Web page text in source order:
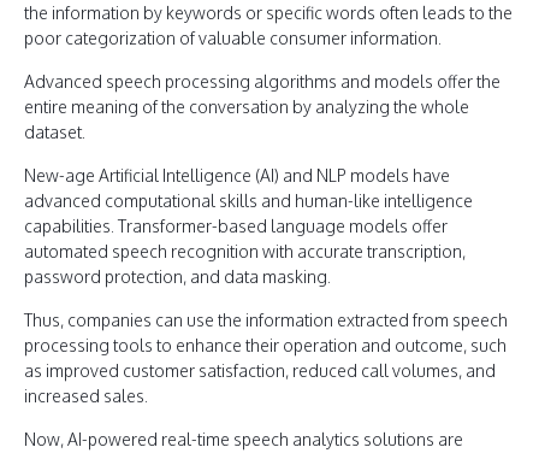
the information by keywords or specific words often leads to the
poor categorization of valuable consumer information.
Advanced speech processing algorithms and models offer the
entire meaning of the conversation by analyzing the whole
dataset.
New-age Artificial Intelligence (AI) and NLP models have
advanced computational skills and human-like intelligence
capabilities. Transformer-based language models offer
automated speech recognition with accurate transcription,
password protection, and data masking.
Thus, companies can use the information extracted from speech
processing tools to enhance their operation and outcome, such
as improved customer satisfaction, reduced call volumes, and
increased sales.
Now, AI-powered real-time speech analytics solutions are